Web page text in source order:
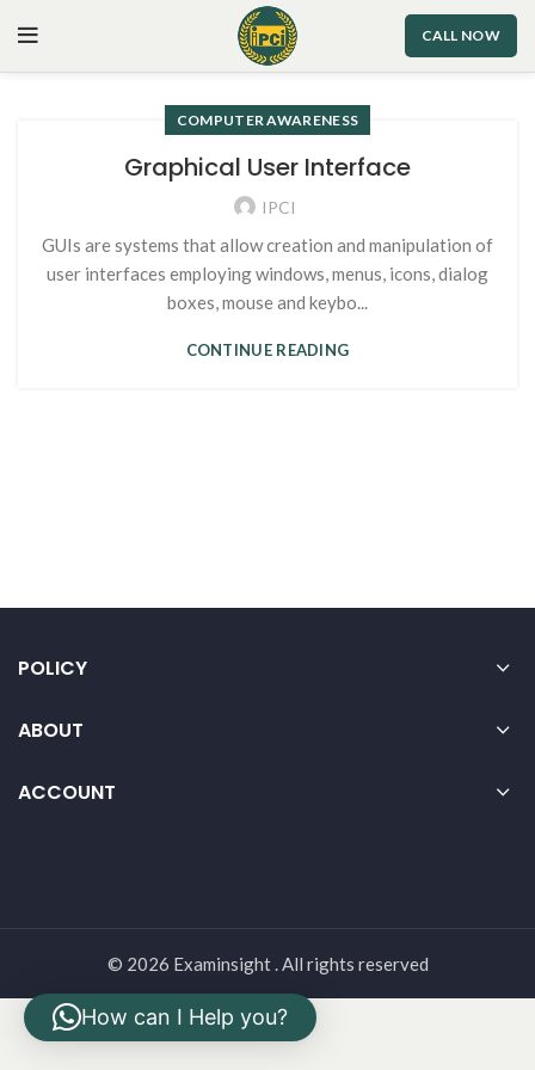
CALL NOW
COMPUTER AWARENESS
Graphical User Interface
IPCI
GUIs are systems that allow creation and manipulation of
user interfaces employing windows, menus, icons, dialog
boxes, mouse and keybo...
CONTINUE READING
POLICY
ABOUT
ACCOUNT
© 2026 Examinsight . All rights reserved
How can I Help you?